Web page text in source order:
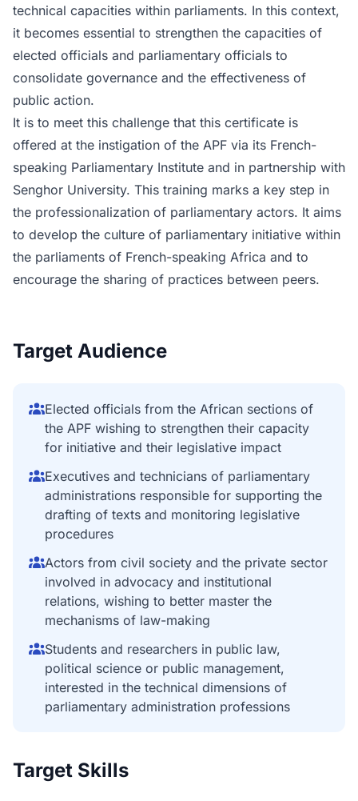
technical capacities within parliaments. In this context,
it becomes essential to strengthen the capacities of
elected officials and parliamentary officials to
consolidate governance and the effectiveness of
public action.
It is to meet this challenge that this certificate is
offered at the instigation of the APF via its French-
speaking Parliamentary Institute and in partnership with
Senghor University. This training marks a key step in
the professionalization of parliamentary actors. It aims
to develop the culture of parliamentary initiative within
the parliaments of French-speaking Africa and to
encourage the sharing of practices between peers.
Target Audience
Elected officials from the African sections of
the APF wishing to strengthen their capacity
for initiative and their legislative impact
Executives and technicians of parliamentary
administrations responsible for supporting the
drafting of texts and monitoring legislative
procedures
Actors from civil society and the private sector
involved in advocacy and institutional
relations, wishing to better master the
mechanisms of law-making
Students and researchers in public law,
political science or public management,
interested in the technical dimensions of
parliamentary administration professions
Target Skills